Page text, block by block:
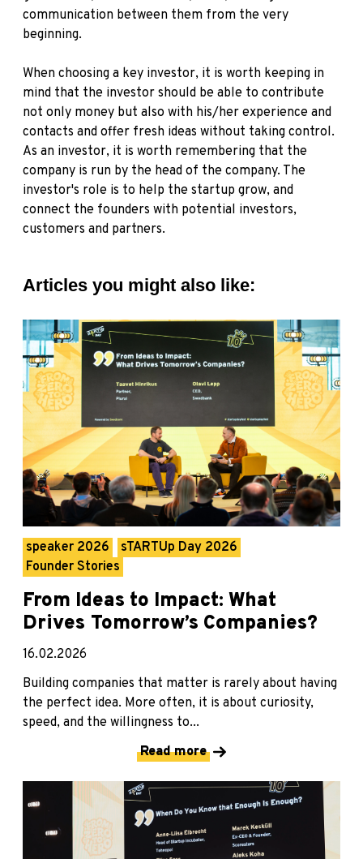
communication between them from the very
beginning.
When choosing a key investor, it is worth keeping in
mind that the investor should be able to contribute
not only money but also with his/her experience and
contacts and offer fresh ideas without taking control.
As an investor, it is worth remembering that the
company is run by the head of the company. The
investor's role is to help the startup grow, and
connect the founders with potential investors,
customers and partners.
Articles you might also like:
speaker 2026
sTARTUp Day 2026
Founder Stories
From Ideas to Impact: What
Drives Tomorrow’s Companies?
16.02.2026
Building companies that matter is rarely about having
the perfect idea. More often, it is about curiosity,
speed, and the willingness to...
Read more